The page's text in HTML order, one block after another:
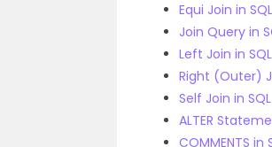
Equi Join in SQL
Join Query in
Left Join in SQL
Right (Outer)
Self Join in SQL
ALTER
COMMENTS in